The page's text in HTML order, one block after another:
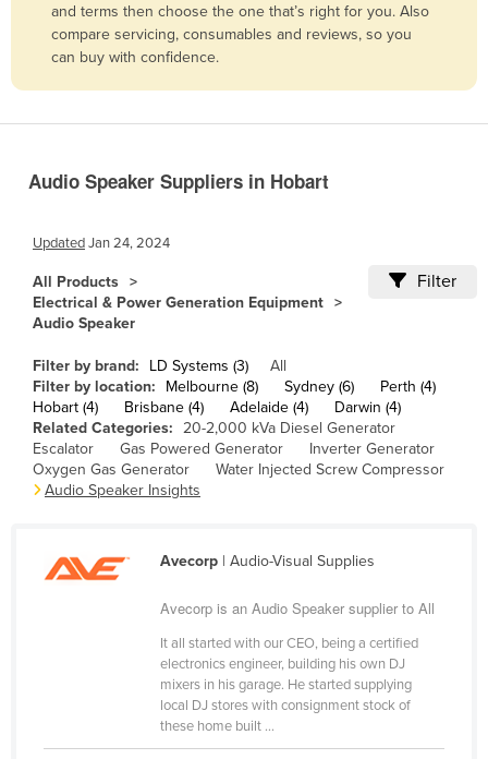
Belarus
Belgium
Bolivia
Brazil
Brunei
Bulgaria
Burkina Faso
Burma
Burundi
Cabo Verde
Cameroon
Central African Republic
China
and terms then choose the one that’s right for you. Also
compare servicing, consumables and reviews, so you
can buy with confidence.
Audio Speaker Suppliers in Hobart
UpdatedJan 24, 2024
All Products
Electrical & Power Generation Equipment
Audio Speaker
Filter
Filter by brand: LD Systems (3)
All
Filter by location:
Melbourne (8) Sydney (6)
Perth (4)
Hobart (4)
Brisbane (4) Adelaide (4)
Darwin (4)
Related Categories: 20-2,000 kVa Diesel Generator
Escalator
Gas Powered Generator
Inverter Generator
Oxygen Gas Generator
Water Injected Screw Compressor
Audio Speaker Insights
Avecorp| Audio-Visual Supplies
Avecorp is an Audio Speaker supplier to All
It all started with our CEO, being a certified
electronics engineer, building his own DJ
mixers in his garage. He started supplying
local DJ stores with consignment stock of
these home built ...